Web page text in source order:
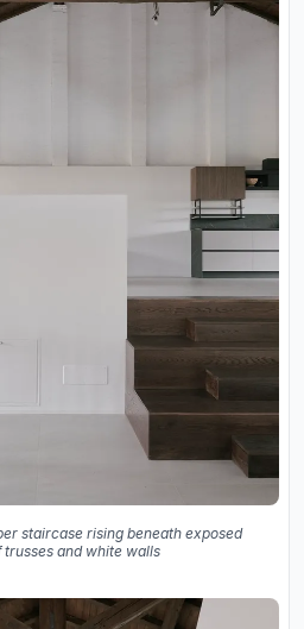
staircase rising beneath exposed
trusses and white walls